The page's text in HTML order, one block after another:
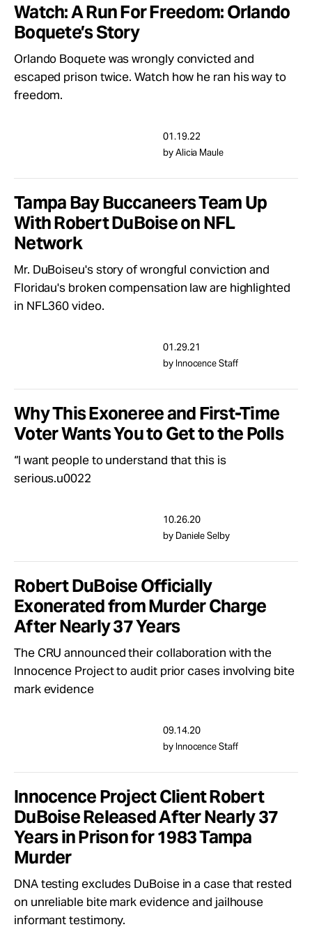
Watch: A Run For Freedom: Orlando
Boquete’s Story
Orlando Boquete was wrongly convicted and
escaped prison twice. Watch how he ran his way to
freedom.
01.19.22
by Alicia Maule
Tampa Bay Buccaneers Team Up
With Robert DuBoise on NFL
Network
Mr. DuBoiseu's story of wrongful conviction and
Floridau's broken compensation law are highlighted
in NFL360 video.
01.29.21
by Innocence Staff
Why This Exoneree and First-Time
Voter Wants You to Get to the Polls
“I want people to understand that this is
serious.u0022
10.26.20
by Daniele Selby
Robert DuBoise Officially
Exonerated from Murder Charge
After Nearly 37 Years
The CRU announced their collaboration with the
Innocence Project to audit prior cases involving bite
mark evidence
09.14.20
by Innocence Staff
Innocence Project Client Robert
DuBoise Released After Nearly 37
Years in Prison for 1983 Tampa
Murder
DNA testing excludes DuBoise in a case that rested
on unreliable bite mark evidence and jailhouse
informant testimony.